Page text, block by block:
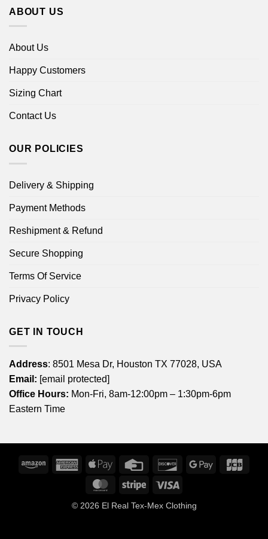
ABOUT US
About Us
Happy Customers
Sizing Chart
Contact Us
OUR POLICIES
Delivery & Shipping
Payment Methods
Reshipment & Refund
Secure Shopping
Terms Of Service
Privacy Policy
GET IN TOUCH
Address: 8501 Mesa Dr, Houston TX 77028, USA
Email: [email protected]
Office Hours: Mon-Fri, 8am-12:00pm – 1:30pm-6pm
Eastern Time
Amazon
American
Express
Apple
Credit
DiscoverGoogle
MasterCardStripe
© 2026 El Real Tex-Mex Clothing